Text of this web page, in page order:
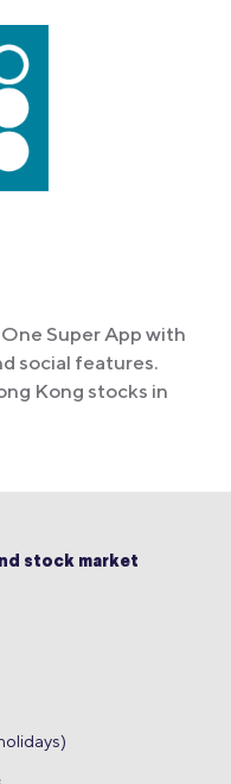
Super App with
social features.
Kong stocks in
stock market